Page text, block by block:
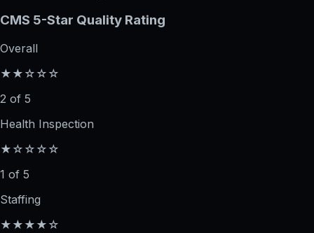
CMS 5-Star Quality Rating
Overall
★★☆☆☆
2 of 5
Health Inspection
★☆☆☆☆
1 of 5
Staffing
★★★★☆